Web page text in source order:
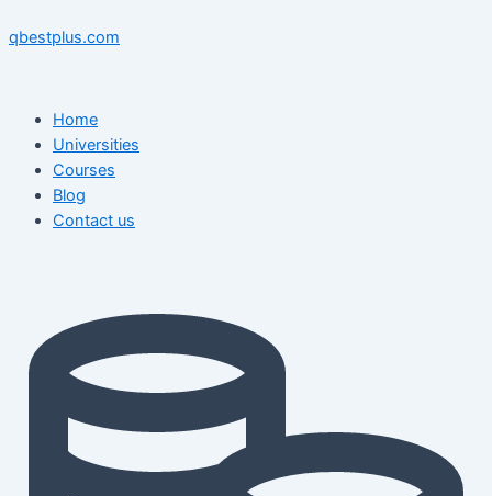
to
qbestplus.com
Home
Universities
Courses
Blog
Contact us
navigation